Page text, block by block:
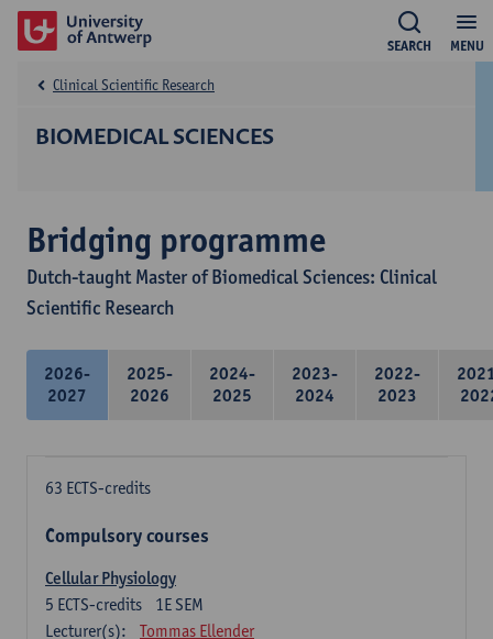
MENU
SEARCH
BIOMEDICAL SCIENCES
Clinical Scientific Research
Bridging programme
Dutch-taught Master of Biomedical Sciences: Clinical
Scientific Research
2026-
2027
2025-
2026
2024-
2025
2023-
2024
2022-
2023
63 ECTS-credits
Compulsory courses
Cellular Physiology
1E SEM
5 ECTS-credits
Lecturer(s):
Tommas Ellender